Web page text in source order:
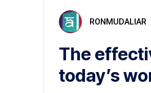
RONMUDALIAR
The
today’s